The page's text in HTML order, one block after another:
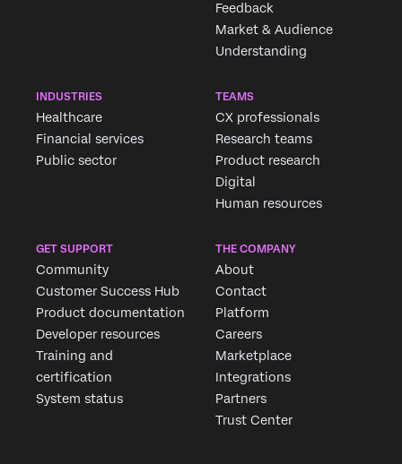
Feedback
Market & Audience
Understanding
INDUSTRIES
Healthcare
Financial services
Public sector
TEAMS
CX professionals
Research teams
Product research
Digital
Human resources
GET SUPPORT
Community
Customer Success Hub
Product documentation
Developer resources
Training and
certification
System status
THE COMPANY
About
Contact
Platform
Careers
Marketplace
Integrations
Partners
Trust Center